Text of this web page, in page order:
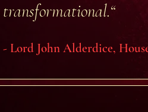
transformational.“
- Lord John Alderdice,